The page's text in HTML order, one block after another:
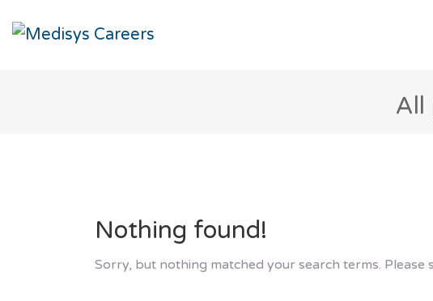
All
Nothing found!
Sorry, but nothing matched your search terms. Please